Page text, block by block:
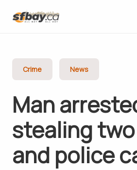
Crime News
Man
stealing
and police